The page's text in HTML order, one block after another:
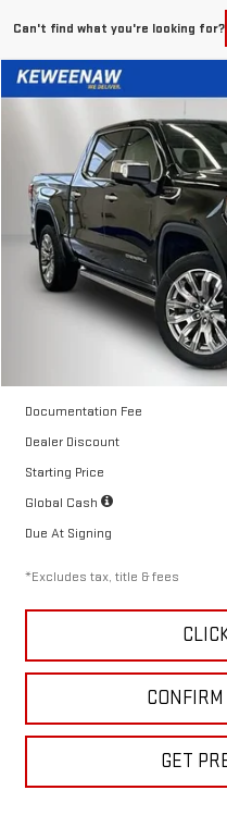
Can't find what you're looking for?
2026GMC SIERRA
Special Offer
Price Drop
VIN:3GTUUGEL1TG113411 Stock:
In Stock
$551
/month
Documentation Fee
Dealer Discount
Starting Price
Global Cash
Due At Signing
*Excludes tax, title & fees
GET
Compare Vehicle